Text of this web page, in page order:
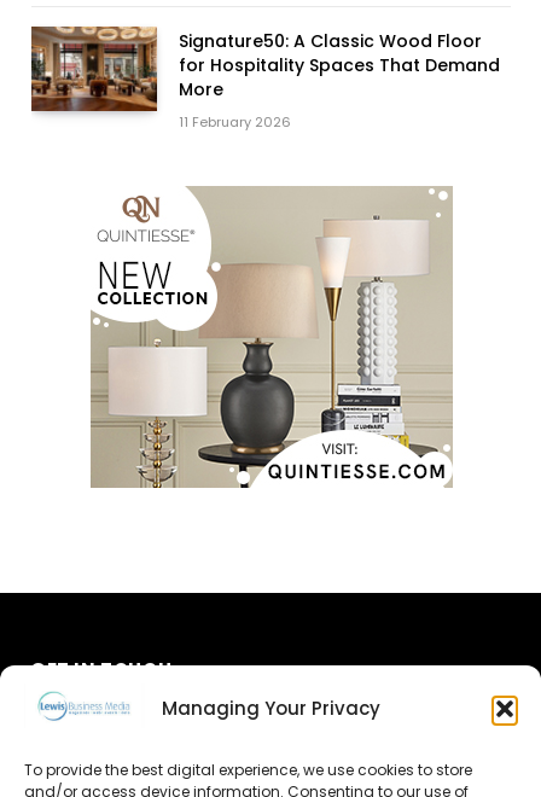
Managing Your Privacy
To provide the best digital experience, we use cookies to store
and/or access device information. Consenting to our use of
Signature50: A Classic Wood Floor
for Hospitality Spaces That Demand
More
11 February 2026
GET IN TOUCH